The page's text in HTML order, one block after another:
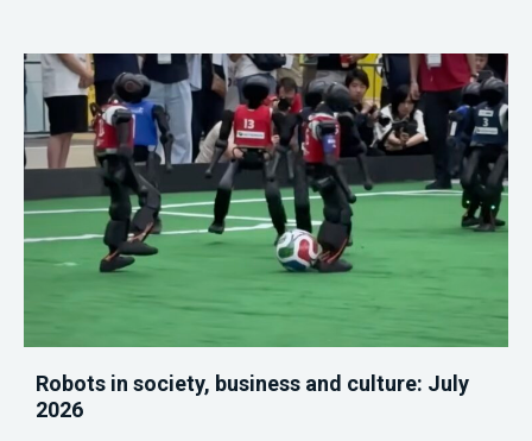
Robots in society, business and culture: July
2026